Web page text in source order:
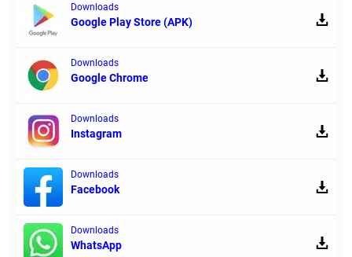
Downloads
Google Play Store (APK)
Downloads
Google Chrome
Downloads
Instagram
Downloads
Facebook
Downloads
WhatsApp